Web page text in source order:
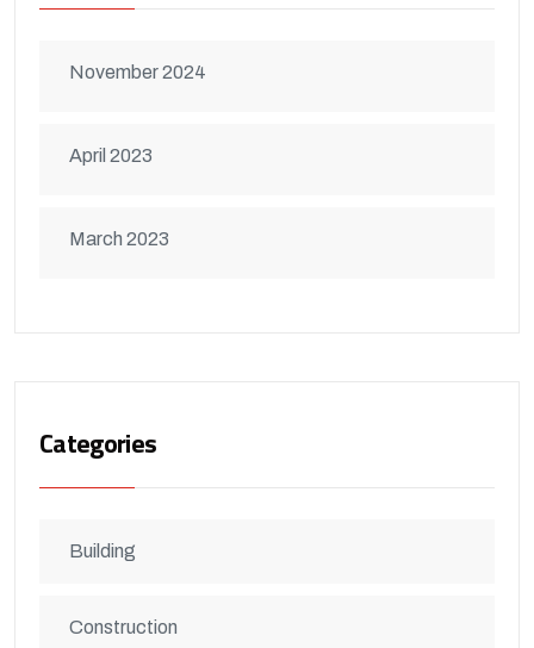
November 2024
April 2023
March 2023
Categories
Building
Construction